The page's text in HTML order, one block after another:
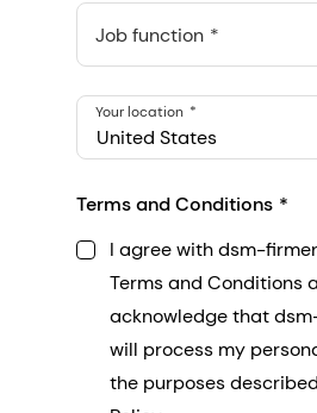
548 Market St Pmb 90375, San
Job function
United States
Your location
Terms and Conditions
I agree with dsm-
Terms and Conditions
acknowledge that
will process my
the purposes